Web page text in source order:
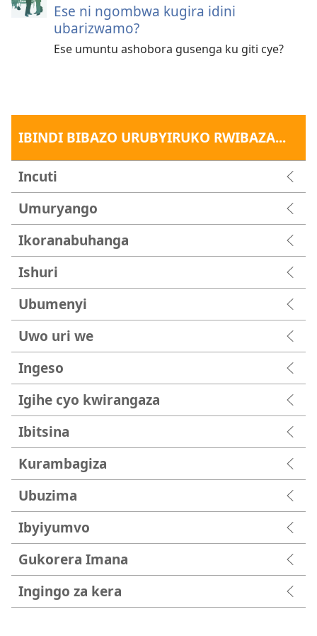
Ese ni ngombwa kugira idini
ubarizwamo?
Ese umuntu ashobora gusenga ku giti cye?
IBINDI BIBAZO URUBYIRUKO RWIBAZA...
Incuti
Umuryango
Ikoranabuhanga
Ishuri
Ubumenyi
Uwo uri we
Ingeso
Igihe cyo kwirangaza
Ibitsina
Kurambagiza
Ubuzima
Ibyiyumvo
Gukorera Imana
Ingingo za kera